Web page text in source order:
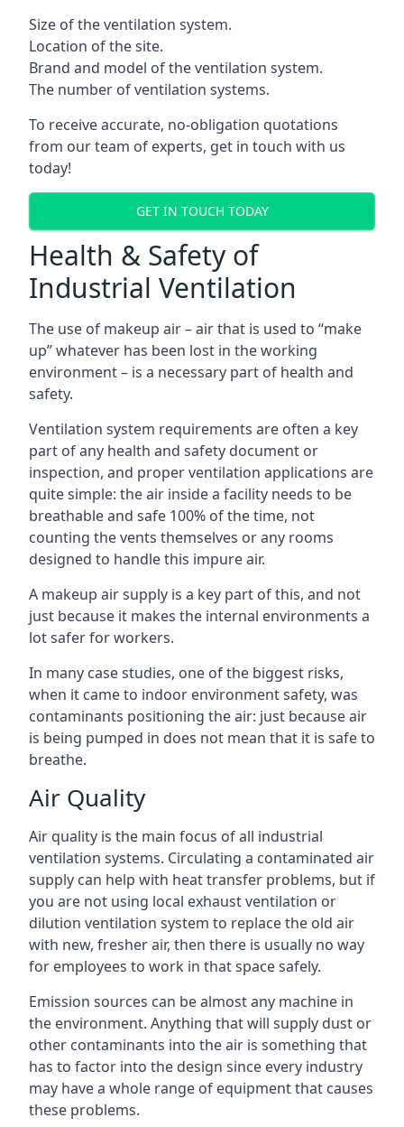
Size of the ventilation system.
Location of the site.
Brand and model of the ventilation system.
The number of ventilation systems.
To receive accurate, no-obligation quotations
from our team of experts, get in touch with us
today!
GET IN TOUCH TODAY
Health & Safety of
Industrial Ventilation
The use of makeup air – air that is used to “make
up” whatever has been lost in the working
environment – is a necessary part of health and
safety.
Ventilation system requirements are often a key
part of any health and safety document or
inspection, and proper ventilation applications are
quite simple: the air inside a facility needs to be
breathable and safe 100% of the time, not
counting the vents themselves or any rooms
designed to handle this impure air.
A makeup air supply is a key part of this, and not
just because it makes the internal environments a
lot safer for workers.
In many case studies, one of the biggest risks,
when it came to indoor environment safety, was
contaminants positioning the air: just because air
is being pumped in does not mean that it is safe to
breathe.
Air Quality
Air quality is the main focus of all industrial
ventilation systems. Circulating a contaminated air
supply can help with heat transfer problems, but if
you are not using local exhaust ventilation or
dilution ventilation system to replace the old air
with new, fresher air, then there is usually no way
for employees to work in that space safely.
Emission sources can be almost any machine in
the environment. Anything that will supply dust or
other contaminants into the air is something that
has to factor into the design since every industry
may have a whole range of equipment that causes
these problems.